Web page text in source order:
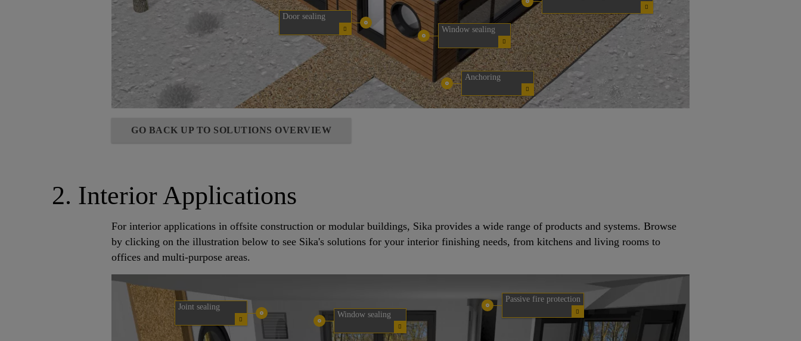
Door sealing
Window sealing
Anchoring
GO BACK UP TO SOLUTIONS OVERVIEW
2. Interior Applications
For interior applications in offsite construction or modular buildings, Sika provides a wide range of products and systems. Browse
by clicking on the illustration below to see Sika's solutions for your interior finishing needs, from kitchens and living rooms to
offices and multi-purpose areas.
Joint sealing
Passive fire protection
Window sealing